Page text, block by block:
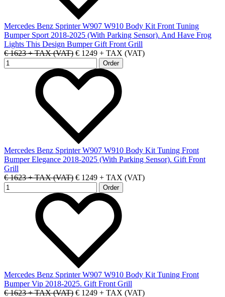
Mercedes Benz Sprinter W907 W910 Body Kit Front Tuning
Bumper Sport 2018-2025 (With Parking Sensor). And Have Frog
Lights This Design Bumper Gift Front Grill
€ 1623 + TAX (VAT) € 1249 + TAX (VAT)
Mercedes Benz Sprinter W907 W910 Body Kit Tuning Front
Bumper Elegance 2018-2025 (With Parking Sensor). Gift Front
Grill
€ 1623 + TAX (VAT) € 1249 + TAX (VAT)
Mercedes Benz Sprinter W907 W910 Body Kit Tuning Front
Bumper Vip 2018-2025. Gift Front Grill
€ 1623 + TAX (VAT) € 1249 + TAX (VAT)